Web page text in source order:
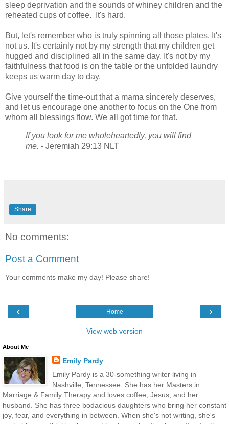
sleep deprivation and the sounds of whiney children and the
reheated cups of coffee. It's hard.
But, let's remember who is truly spinning all those plates. It's
not us. It's certainly not by my strength that my children get
hugged and disciplined all in the same day. It's not by my
faithfulness that food is on the table or the unfolded laundry
keeps us warm day to day.
Give yourself the time-out that a mama sincerely deserves,
and let us encourage one another to focus on the One from
whom all blessings flow. We all got time for that.
If you look for me wholeheartedly, you will find
me. - Jeremiah 29:13 NLT
Share
No comments:
Post a Comment
Your comments make my day! Please share!
‹ ›
Home
View web version
About Me
Emily Pardy
Emily Pardy is a 30-something writer living in
Nashville, Tennessee. She has her Masters in
Marriage & Family Therapy and loves coffee, Jesus, and her
husband. She has three bodacious daughters who bring her constant
joy, fear, and everything in between. When she's not writing, she's